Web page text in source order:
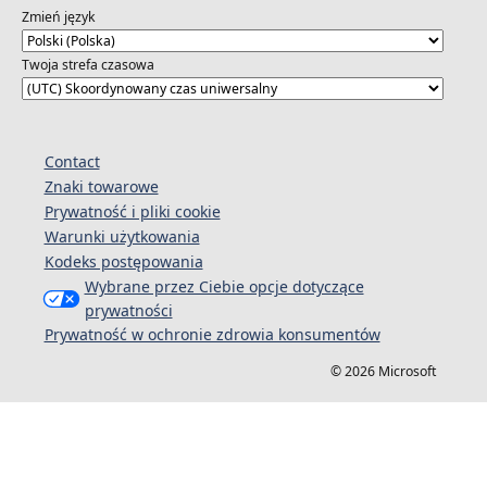
https://aka.ms/OpenAIPowerPlatformSeries
Zmień język
Twoja strefa czasowa
Contact
Znaki towarowe
Prywatność i pliki cookie
Warunki użytkowania
Kodeks postępowania
Wybrane przez Ciebie opcje dotyczące
prywatności
Prywatność w ochronie zdrowia konsumentów
© 2026 Microsoft